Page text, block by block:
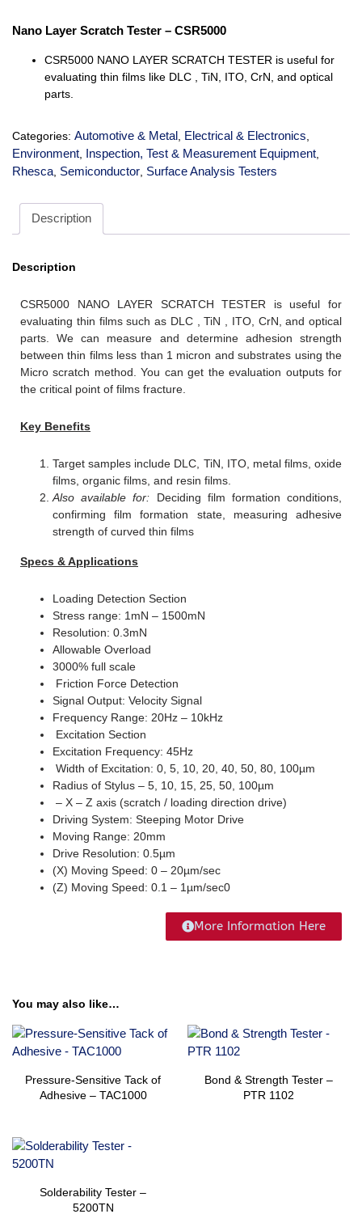
Nano Layer Scratch Tester – CSR5000
CSR5000 NANO LAYER SCRATCH TESTER is useful for
evaluating thin films like DLC , TiN, ITO, CrN, and optical
parts.
Categories: Automotive & Metal Electrical & Electronics
Environment Inspection, Test & Measurement Equipment
Rhesca Semiconductor Surface Analysis Testers
Description
Description
CSR5000 NANO LAYER SCRATCH TESTER is useful for
evaluating thin films such as DLC , TiN , ITO, CrN, and optical
parts. We can measure and determine adhesion strength
between thin films less than 1 micron and substrates using the
Micro scratch method. You can get the evaluation outputs for
the critical point of films fracture.
Key Benefits
Target samples include DLC, TiN, ITO, metal films, oxide
films, organic films, and resin films.
Also available for: Deciding film formation conditions,
confirming film formation state, measuring adhesive
strength of curved thin films
Specs & Applications
Loading Detection Section
Stress range: 1mN – 1500mN
Resolution: 0.3mN
Allowable Overload
3000% full scale
Friction Force Detection
Signal Output: Velocity Signal
Frequency Range: 20Hz – 10kHz
Excitation Section
Excitation Frequency: 45Hz
Width of Excitation: 0, 5, 10, 20, 40, 50, 80, 100µm
Radius of Stylus – 5, 10, 15, 25, 50, 100µm
– X – Z axis (scratch / loading direction drive)
Driving System: Steeping Motor Drive
Moving Range: 20mm
Drive Resolution: 0.5µm
(X) Moving Speed: 0 – 20µm/sec
(Z) Moving Speed: 0.1 – 1µm/sec0
More Information Here
You may also like…
Pressure-Sensitive Tack of
Adhesive – TAC1000
Bond & Strength Tester –
PTR 1102
Solderability​​ Tester –
5200TN